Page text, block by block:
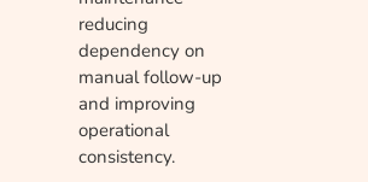
reducing
dependency on
manual follow-up
and improving
operational
consistency.